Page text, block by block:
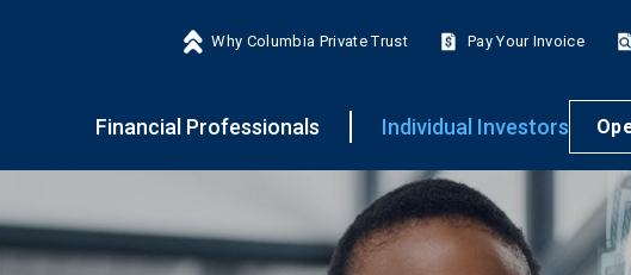
Why Columbia Private Trust Pay Your Invoice
Financial Professionals Individual Investors